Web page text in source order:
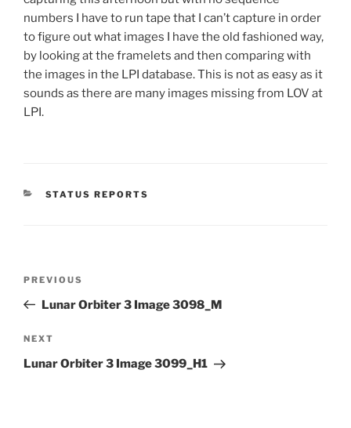
numbers I have to run tape that I can’t capture in order
to figure out what images I have the old fashioned way,
by looking at the framelets and then comparing with
the images in the LPI database. This is not as easy as it
sounds as there are many images missing from LOV at
LPI.
CATEGORIES
STATUS REPORTS
Previous
Post
PREVIOUS
Lunar Orbiter 3 Image 3098_M
Next
Post
NEXT
Lunar Orbiter 3 Image 3099_H1